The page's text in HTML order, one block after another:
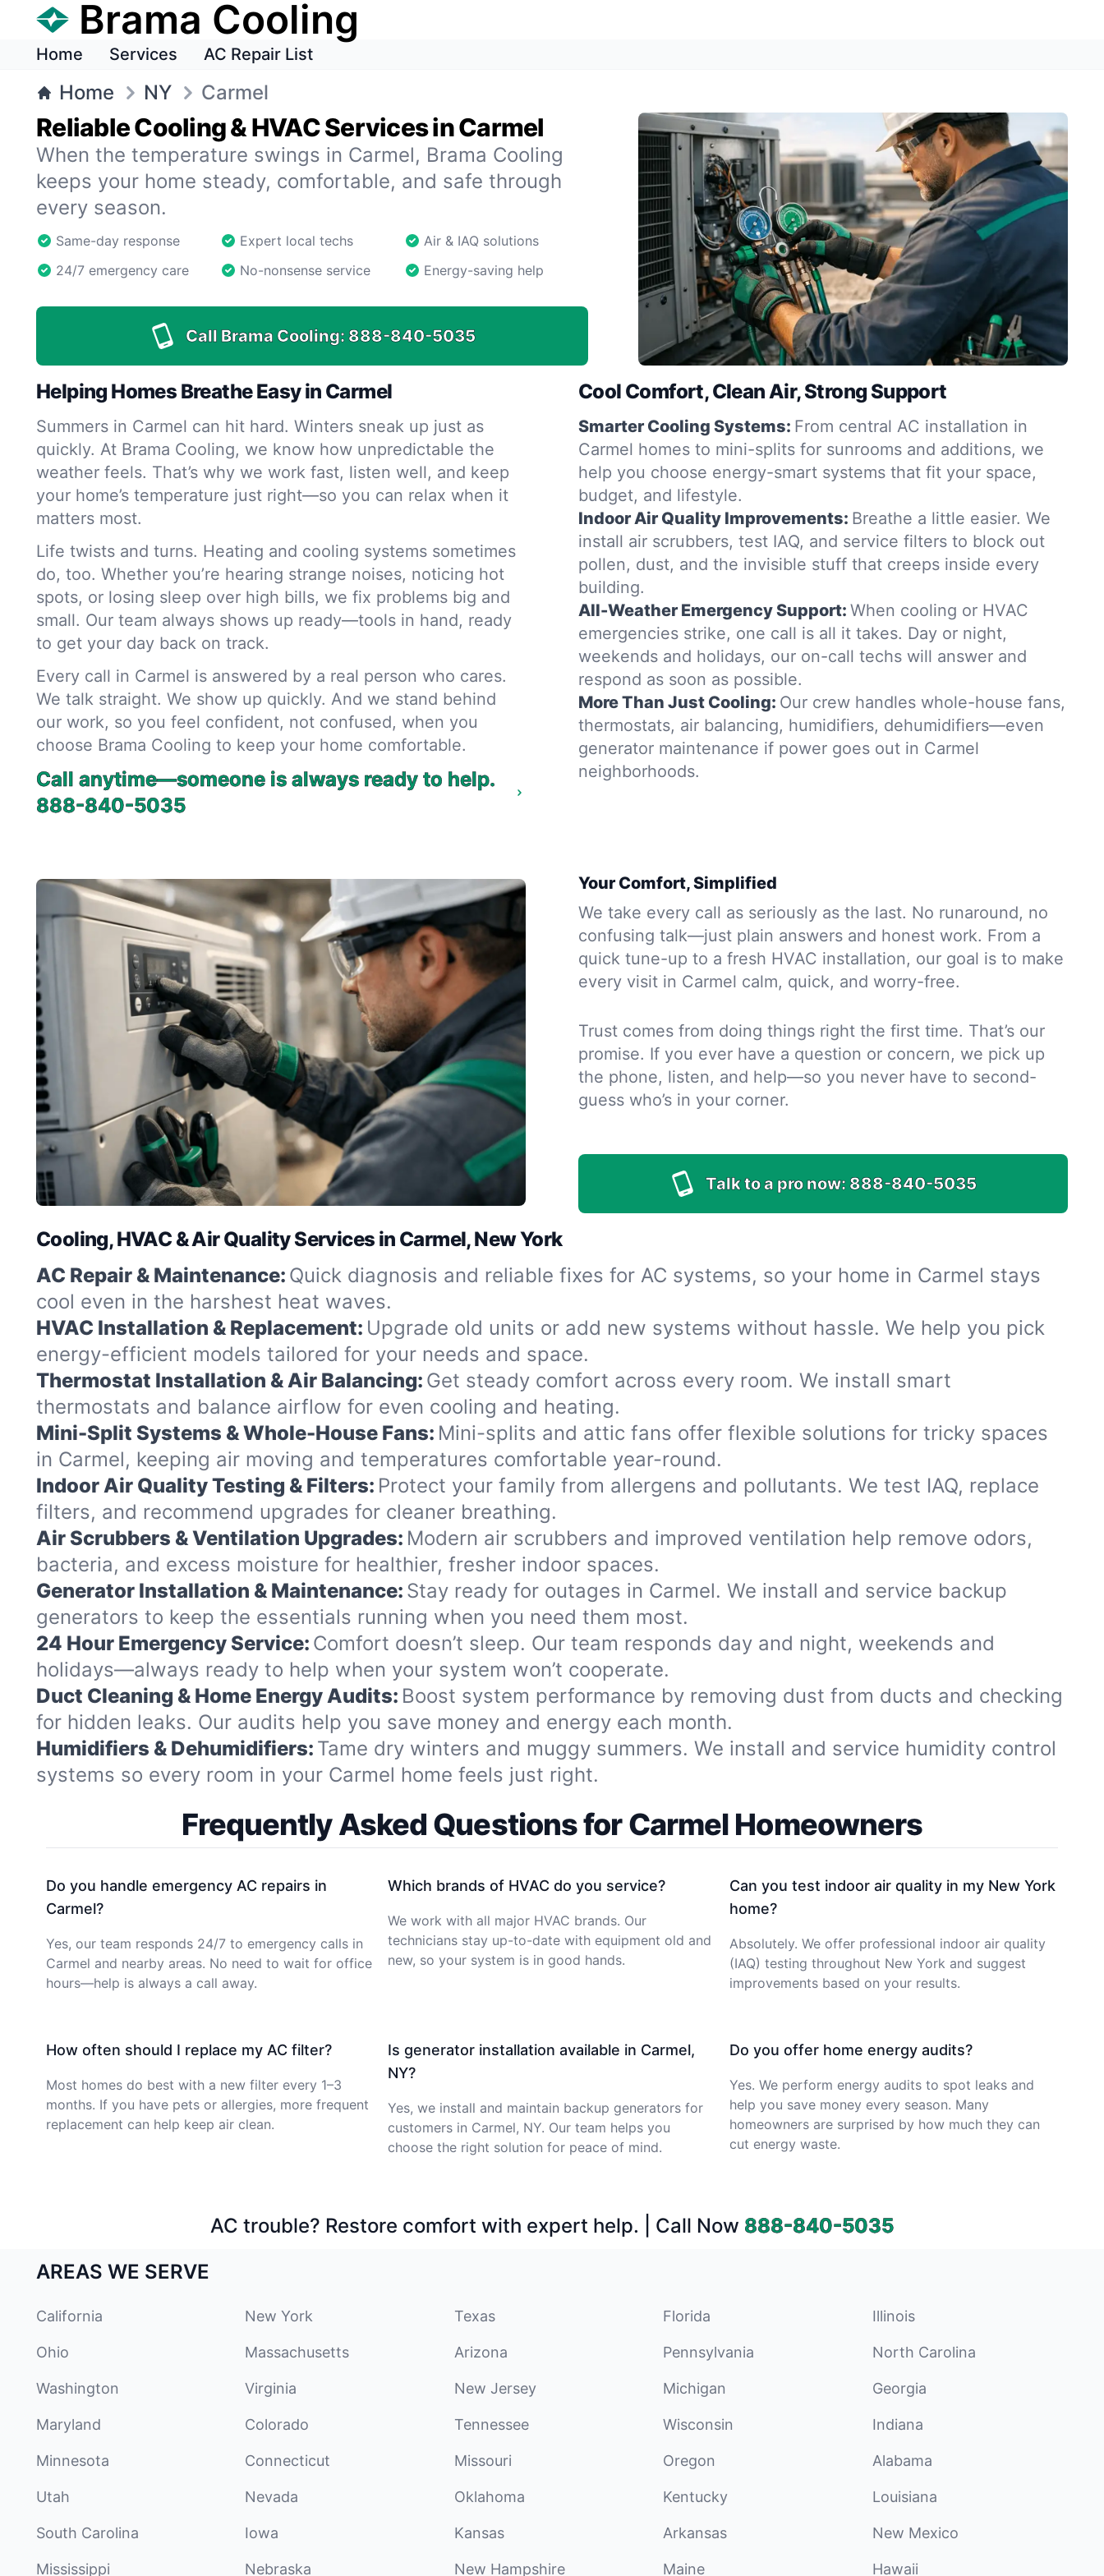
Brama Cooling
Home Services AC Repair List
Home NY Carmel
Reliable Cooling & HVAC Services in Carmel
When the temperature swings in Carmel, Brama Cooling
keeps your home steady, comfortable, and safe through
every season.
Same-day response Expert local techs
Air & IAQ solutions
24/7 emergency care
No-nonsense service Energy-saving help
Call Brama Cooling: 888-840-5035
Helping Homes Breathe Easy in Carmel
Summers in Carmel can hit hard. Winters sneak up just as
quickly. At Brama Cooling, we know how unpredictable the
weather feels. That’s why we work fast, listen well, and keep
your home’s temperature just right—so you can relax when it
matters most.
Life twists and turns. Heating and cooling systems sometimes
do, too. Whether you’re hearing strange noises, noticing hot
spots, or losing sleep over high bills, we fix problems big and
small. Our team always shows up ready—tools in hand, ready
to get your day back on track.
Every call in Carmel is answered by a real person who cares.
We talk straight. We show up quickly. And we stand behind
our work, so you feel confident, not confused, when you
choose Brama Cooling to keep your home comfortable.
Call anytime—someone is always ready to help.
888-840-5035
Cool Comfort, Clean Air, Strong Support
Smarter Cooling Systems: From central AC installation in
Carmel homes to mini-splits for sunrooms and additions, we
help you choose energy-smart systems that fit your space,
budget, and lifestyle.
Indoor Air Quality Improvements: Breathe a little easier. We
install air scrubbers, test IAQ, and service filters to block out
pollen, dust, and the invisible stuff that creeps inside every
building.
All-Weather Emergency Support: When cooling or HVAC
emergencies strike, one call is all it takes. Day or night,
weekends and holidays, our on-call techs will answer and
respond as soon as possible.
More Than Just Cooling: Our crew handles whole-house fans,
thermostats, air balancing, humidifiers, dehumidifiers—even
generator maintenance if power goes out in Carmel
neighborhoods.
Your Comfort, Simplified
We take every call as seriously as the last. No runaround, no
confusing talk—just plain answers and honest work. From a
quick tune-up to a fresh HVAC installation, our goal is to make
every visit in Carmel calm, quick, and worry-free.
Trust comes from doing things right the first time. That’s our
promise. If you ever have a question or concern, we pick up
the phone, listen, and help—so you never have to second-
guess who’s in your corner.
Talk to a pro now: 888-840-5035
Cooling, HVAC & Air Quality Services in Carmel, New York
AC Repair & Maintenance: Quick diagnosis and reliable fixes for AC systems, so your home in Carmel stays
cool even in the harshest heat waves.
HVAC Installation & Replacement: Upgrade old units or add new systems without hassle. We help you pick
energy-efficient models tailored for your needs and space.
Thermostat Installation & Air Balancing: Get steady comfort across every room. We install smart
thermostats and balance airflow for even cooling and heating.
Mini-Split Systems & Whole-House Fans: Mini-splits and attic fans offer flexible solutions for tricky spaces
in Carmel, keeping air moving and temperatures comfortable year-round.
Indoor Air Quality Testing & Filters: Protect your family from allergens and pollutants. We test IAQ, replace
filters, and recommend upgrades for cleaner breathing.
Air Scrubbers & Ventilation Upgrades: Modern air scrubbers and improved ventilation help remove odors,
bacteria, and excess moisture for healthier, fresher indoor spaces.
Generator Installation & Maintenance: Stay ready for outages in Carmel. We install and service backup
generators to keep the essentials running when you need them most.
24 Hour Emergency Service: Comfort doesn’t sleep. Our team responds day and night, weekends and
holidays—always ready to help when your system won’t cooperate.
Duct Cleaning & Home Energy Audits: Boost system performance by removing dust from ducts and checking
for hidden leaks. Our audits help you save money and energy each month.
Humidifiers & Dehumidifiers: Tame dry winters and muggy summers. We install and service humidity control
systems so every room in your Carmel home feels just right.
Frequently Asked Questions for Carmel Homeowners
Do you handle emergency AC repairs in
Carmel?
Yes, our team responds 24/7 to emergency calls in
Carmel and nearby areas. No need to wait for office
hours—help is always a call away.
Which brands of HVAC do you service?
We work with all major HVAC brands. Our
technicians stay up-to-date with equipment old and
new, so your system is in good hands.
Can you test indoor air quality in my New York
home?
Absolutely. We offer professional indoor air quality
(IAQ) testing throughout New York and suggest
improvements based on your results.
How often should I replace my AC filter?
Most homes do best with a new filter every 1–3
months. If you have pets or allergies, more frequent
replacement can help keep air clean.
Is generator installation available in Carmel,
NY?
Yes, we install and maintain backup generators for
customers in Carmel, NY. Our team helps you
choose the right solution for peace of mind.
Do you offer home energy audits?
Yes. We perform energy audits to spot leaks and
help you save money every season. Many
homeowners are surprised by how much they can
cut energy waste.
AC trouble? Restore comfort with expert help. | Call Now 888-840-5035
AREAS WE SERVE
California New York Texas Florida Illinois
Ohio Massachusetts Arizona Pennsylvania North Carolina
Washington Virginia New Jersey Michigan Georgia
Maryland Colorado Tennessee Wisconsin Indiana
Minnesota Connecticut Missouri Oregon Alabama
Utah Nevada Oklahoma Kentucky Louisiana
South Carolina Iowa Kansas Arkansas New Mexico
Mississippi Nebraska New Hampshire Maine Hawaii